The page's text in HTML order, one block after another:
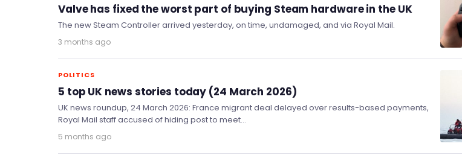
Valve has fixed the worst part of buying Steam hardware in the UK
The new Steam Controller arrived yesterday, on time, undamaged, and via Royal Mail.
3 months ago
POLITICS
5 top UK news stories today (24 March 2026)
UK news roundup, 24 March 2026: France migrant deal delayed over results-based payments,
Royal Mail staff accused of hiding post to meet…
5 months ago